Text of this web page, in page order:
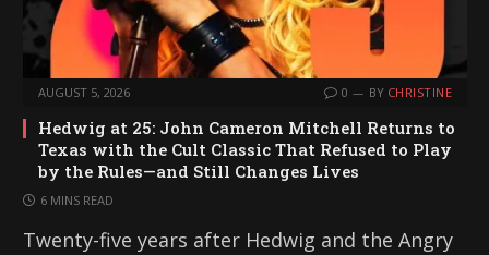
AUGUST 5, 2026 0 BY CHRISTINE
Hedwig at 25: John Cameron Mitchell Returns to
Texas with the Cult Classic That Refused to Play
by the Rules—and Still Changes Lives
6 MINS READ
Twenty-five years after Hedwig and the Angry